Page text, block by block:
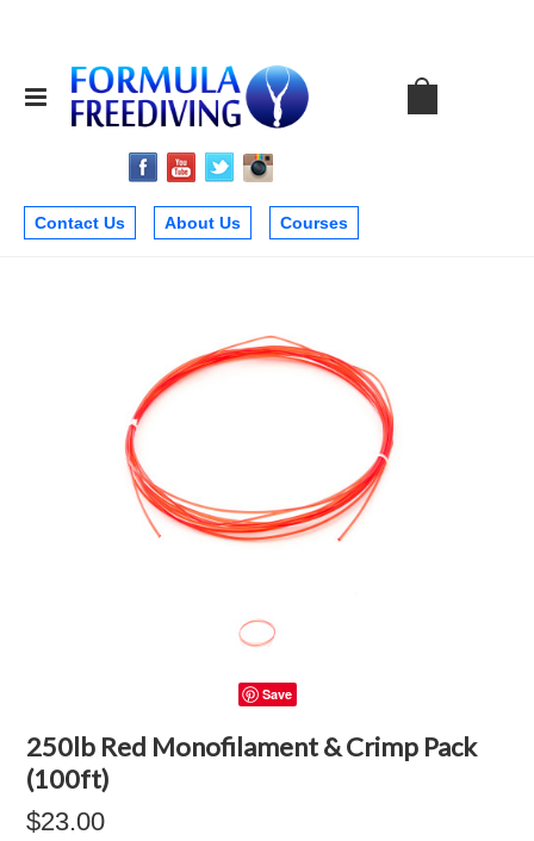
Contact Us About Us Courses
Save
250lb Red Monofilament & Crimp Pack
(100ft)
$23.00